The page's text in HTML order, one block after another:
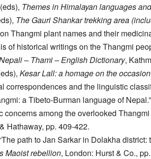
Themes in Himalayan languages
The Gauri Shankar trekking area
Thangmi plant names and their
of historical writings on the Thangmi
– Thami – English Dictionary,
Kesar Lall: a homage on the
correspondences and the linguistic
a Tibeto-Burman language of Nepal.”
concerns among the overlooked
Hathaway, pp. 409-422.
path to Jan Sarkar in Dolakha
Maoist rebellion, London: Hurst & Co.,